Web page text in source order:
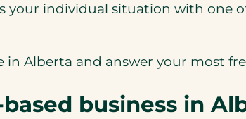
your individual situation with one
in Alberta and answer your most
business in